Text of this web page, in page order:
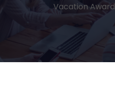
Vacation Award